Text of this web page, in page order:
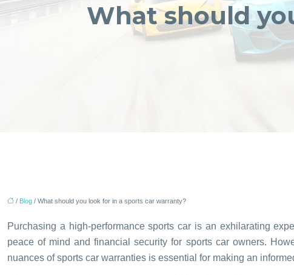
What should
/ Blog / What should you look for in a sports car warranty?
Purchasing a high-performance sports car is an exhilarating
peace of mind and financial security for sports car owners.
nuances of sports car warranties is essential for making an